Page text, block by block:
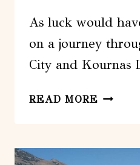
As luck would
on a journey
City and Kournas
READ MORE
WITH